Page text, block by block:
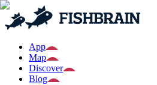
App
Map
Discover
Blog